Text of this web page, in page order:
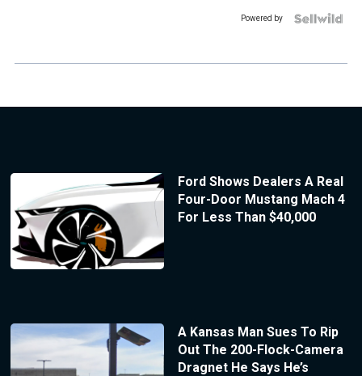
Powered by
Ford Shows Dealers A Real
Four-Door Mustang Mach 4
For Less Than $40,000
A Kansas Man Sues To Rip
Out The 200-Flock-Camera
Dragnet He Says He’s